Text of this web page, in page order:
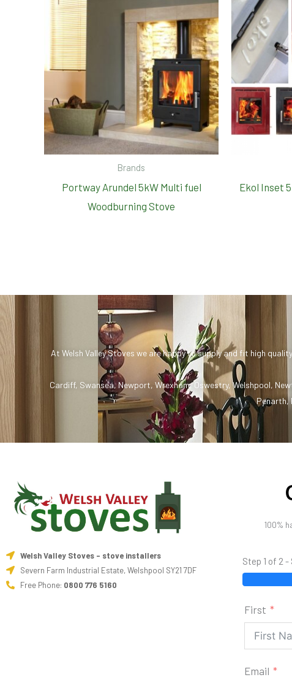
Brands
Portway Arundel 5kW Multi fuel
Woodburning Stove
Ekol Inset
At Welsh Valley Stoves we are happy to supply and fit high
Cardiff, Swansea, Newport, Wrexham,Oswestry,Welshpool,
Penarth,
Welsh Valley Stoves - stove installers
Severn Farm Industrial Estate, Welshpool SY21 7DF
Free Phone: 0800 776 5160
100%
Step 1 of 2 -
First
Email